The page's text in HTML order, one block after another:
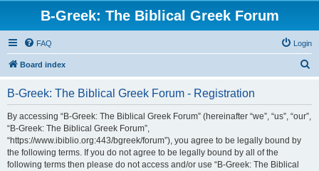
B-Greek: The Biblical Greek Forum
FAQ Login
Board index
B-Greek: The Biblical Greek Forum - Registration
By accessing “B-Greek: The Biblical Greek Forum” (hereinafter “we”, “us”, “our”,
“B-Greek: The Biblical Greek Forum”,
“https://www.ibiblio.org:443/bgreek/forum”), you agree to be legally bound by
the following terms. If you do not agree to be legally bound by all of the
following terms then please do not access and/or use “B-Greek: The Biblical